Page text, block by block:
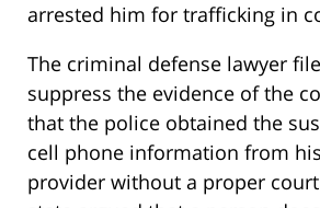
arrested him for trafficking in
The criminal defense lawyer
suppress the evidence of the
that the police obtained the
cell phone information from
provider without a proper